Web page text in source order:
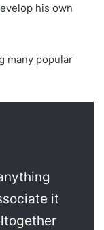
his own
many popular
it